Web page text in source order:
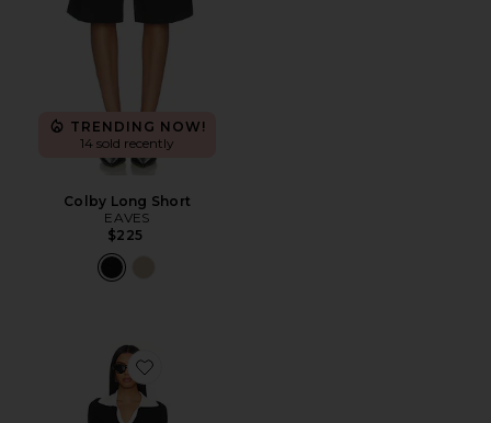
TRENDING NOW!
14 sold recently
Colby Long Short
EAVES
$225
Favorite Rava Maxi Dress